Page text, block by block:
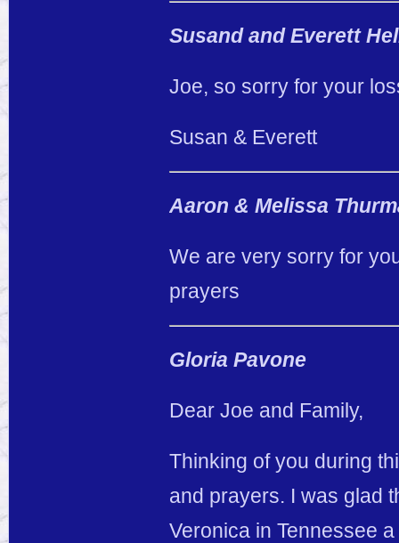
Susand and Everett
Joe, so sorry for your
Susan & Everett
Aaron & Melissa
We are very sorry for
prayers
Gloria Pavone
Dear Joe and Family,
Thinking of you during
and prayers. I was glad
Veronica in Tennessee